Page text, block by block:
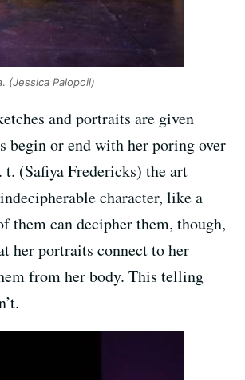
(Jessica Palopoil)
and portraits are given
begin or end with her poring over
(Safiya Fredericks) the art
character, like a
them can decipher them, though,
her portraits connect to her
from her body. This telling